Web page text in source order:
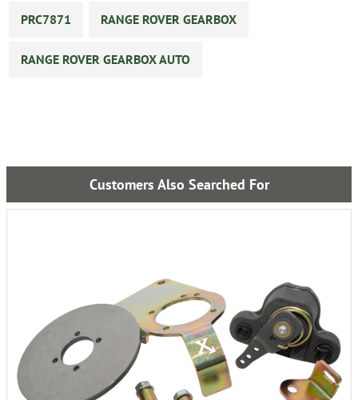
PRC7871
RANGE ROVER GEARBOX
RANGE ROVER GEARBOX AUTO
Customers Also Searched For